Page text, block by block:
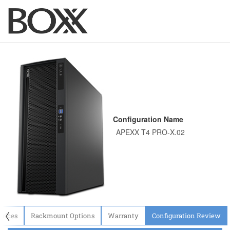
Configuration Name
〈 Rackmount Options Warranty Configuration Review